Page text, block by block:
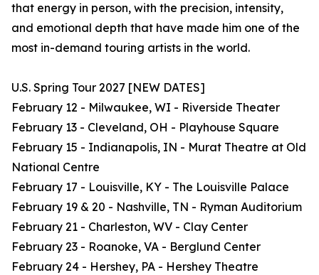
that energy in person, with the precision, intensity,
and emotional depth that have made him one of the
most in-demand touring artists in the world.
U.S. Spring Tour 2027 [NEW DATES]
February 12 - Milwaukee, WI - Riverside Theater
February 13 - Cleveland, OH - Playhouse Square
February 15 - Indianapolis, IN - Murat Theatre at Old
National Centre
February 17 - Louisville, KY - The Louisville Palace
February 19 & 20 - Nashville, TN - Ryman Auditorium
February 21 - Charleston, WV - Clay Center
February 23 - Roanoke, VA - Berglund Center
February 24 - Hershey, PA - Hershey Theatre